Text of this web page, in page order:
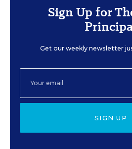
Sign Up for
Get our weekly newsletter
SIGN UP